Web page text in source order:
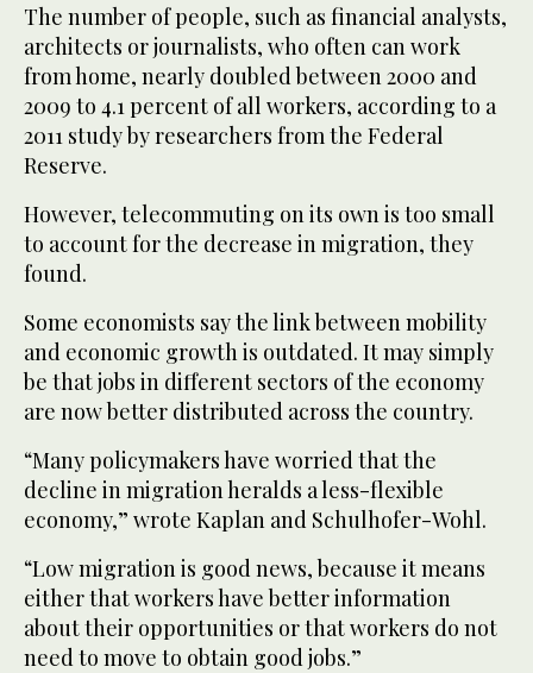
The number of people, such as financial analysts,
architects or journalists, who often can work
from home, nearly doubled between 2000 and
2009 to 4.1 percent of all workers, according to a
2011 study by researchers from the Federal
Reserve.
However, telecommuting on its own is too small
to account for the decrease in migration, they
found.
Some economists say the link between mobility
and economic growth is outdated. It may simply
be that jobs in different sectors of the economy
are now better distributed across the country.
“Many policymakers have worried that the
decline in migration heralds a less-flexible
economy,” wrote Kaplan and Schulhofer-Wohl.
“Low migration is good news, because it means
either that workers have better information
about their opportunities or that workers do not
need to move to obtain good jobs.”